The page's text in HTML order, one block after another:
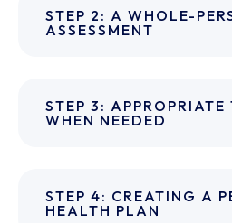
STEP 2: A WHOLE-
ASSESSMENT
STEP 3: APPROPRIATE
WHEN NEEDED
STEP 4: CREATING A
HEALTH PLAN